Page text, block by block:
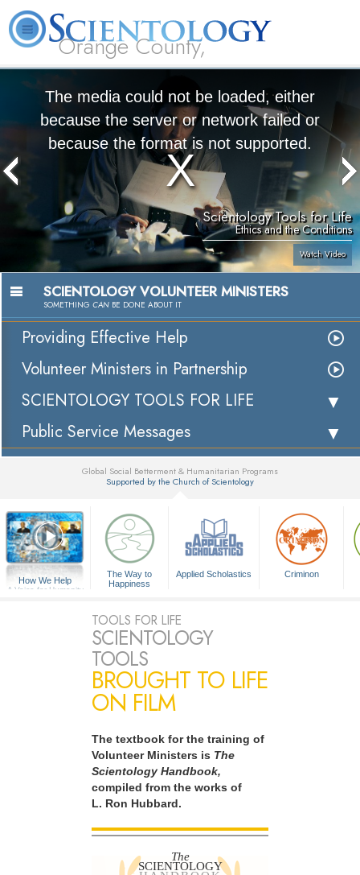
Orange County,
CA
L. Ron
The media could not be loaded, either
because the server or network failed or
because the format is not supported.
Scientology Tools for Life
Ethics and the Conditions
Watch Video
SCIENTOLOGY VOLUNTEER MINISTERS
SOMETHING CAN BE DONE ABOUT IT
Providing Effective Help
Volunteer Ministers in Partnership
SCIENTOLOGY TOOLS FOR LIFE
Public Service Messages
Global Social Betterment & Humanitarian Programs
Supported by the Church of Scientology
How We Help
A Voice for Humanity
The Way to
Happiness
Applied Scholastics Criminon
TOOLS FOR LIFE
SCIENTOLOGY
TOOLS
BROUGHT TO LIFE
ON FILM
The textbook for the training of
Volunteer Ministers is The
Scientology Handbook,
compiled from the works of
L. Ron Hubbard.
The
SCIENTOLOGY